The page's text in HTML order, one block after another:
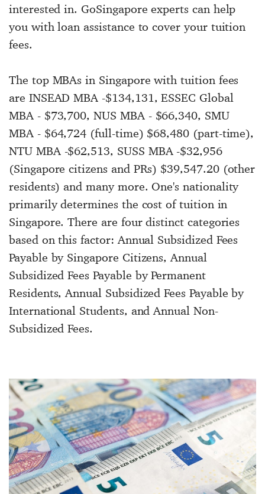
interested in. GoSingapore experts can help
you with loan assistance to cover your tuition
fees.
The top MBAs in Singapore with tuition fees
are INSEAD MBA -$134,131, ESSEC Global
MBA - $73,700, NUS MBA - $66,340, SMU
MBA - $64,724 (full-time) $68,480 (part-time),
NTU MBA -$62,513, SUSS MBA -$32,956
(Singapore citizens and PRs) $39,547.20 (other
residents) and many more. One's nationality
primarily determines the cost of tuition in
Singapore. There are four distinct categories
based on this factor: Annual Subsidized Fees
Payable by Singapore Citizens, Annual
Subsidized Fees Payable by Permanent
Residents, Annual Subsidized Fees Payable by
International Students, and Annual Non-
Subsidized Fees.